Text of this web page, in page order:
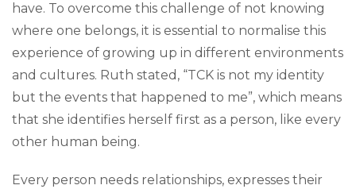
have. To overcome this challenge of not knowing
where one belongs, it is essential to normalise this
experience of growing up in different environments
and cultures. Ruth stated, “TCK is not my identity
but the events that happened to me”, which means
that she identifies herself first as a person, like every
other human being.
Every person needs relationships, expresses their